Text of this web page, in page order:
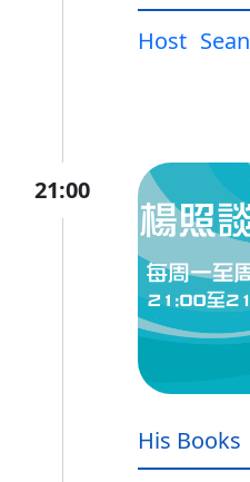
Host Sean
21:00
His Books